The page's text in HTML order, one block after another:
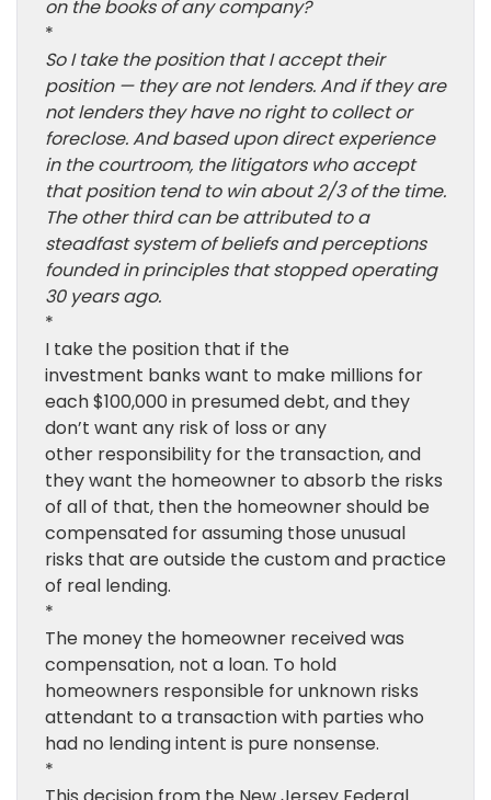
on the books of any company?
*
So I take the position that I accept their
position — they are not lenders. And if they are
not lenders they have no right to collect or
foreclose. And based upon direct experience
in the courtroom, the litigators who accept
that position tend to win about 2/3 of the time.
The other third can be attributed to a
steadfast system of beliefs and perceptions
founded in principles that stopped operating
30 years ago.
*
I take the position that if the
investment banks want to make millions for
each $100,000 in presumed debt, and they
don’t want any risk of loss or any
other responsibility for the transaction, and
they want the homeowner to absorb the risks
of all of that, then the homeowner should be
compensated for assuming those unusual
risks that are outside the custom and practice
of real lending.
*
The money the homeowner received was
compensation, not a loan. To hold
homeowners responsible for unknown risks
attendant to a transaction with parties who
had no lending intent is pure nonsense.
*